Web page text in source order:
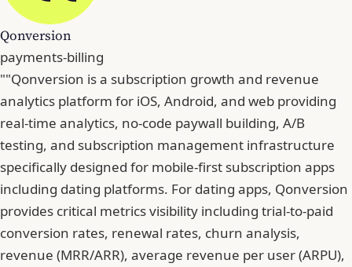
Qonversion
payments-billing
""Qonversion is a subscription growth and revenue
analytics platform for iOS, Android, and web providing
real-time analytics, no-code paywall building, A/B
testing, and subscription management infrastructure
specifically designed for mobile-first subscription apps
including dating platforms. For dating apps, Qonversion
provides critical metrics visibility including trial-to-paid
conversion rates, renewal rates, churn analysis,
revenue (MRR/ARR), average revenue per user (ARPU),